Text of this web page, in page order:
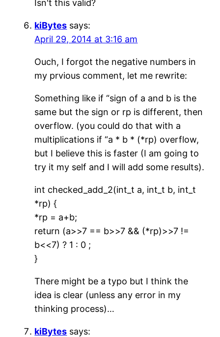
Isn't this valid?
kiBytes says:
April 29, 2014 at 3:16 am
Ouch, I forgot the negative numbers in
my prvious comment, let me rewrite:
Something like if “sign of a and b is the
same but the sign or rp is different, then
overflow. (you could do that with a
multiplications if “a * b * (*rp) overflow,
but I believe this is faster (I am going to
try it my self and I will add some results).
int checked_add_2(int_t a, int_t b, int_t
*rp) {
*rp = a+b;
return (a>>7 == b>>7 && (*rp)>>7 !=
b<<7) ? 1 : 0 ;
}
There might be a typo but I think the
idea is clear (unless any error in my
thinking process)…
kiBytes says: